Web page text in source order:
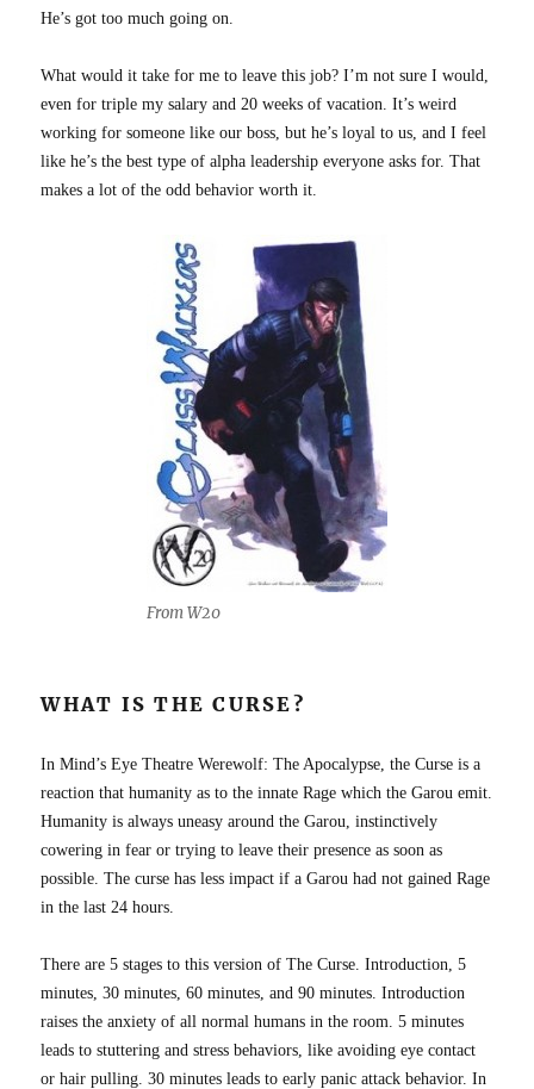
He’s got too much going on.
What would it take for me to leave this job? I’m not sure I would,
even for triple my salary and 20 weeks of vacation. It’s weird
working for someone like our boss, but he’s loyal to us, and I feel
like he’s the best type of alpha leadership everyone asks for. That
makes a lot of the odd behavior worth it.
From W20
WHAT IS THE CURSE?
In Mind’s Eye Theatre Werewolf: The Apocalypse, the Curse is a
reaction that humanity as to the innate Rage which the Garou emit.
Humanity is always uneasy around the Garou, instinctively
cowering in fear or trying to leave their presence as soon as
possible. The curse has less impact if a Garou had not gained Rage
in the last 24 hours.
There are 5 stages to this version of The Curse. Introduction, 5
minutes, 30 minutes, 60 minutes, and 90 minutes. Introduction
raises the anxiety of all normal humans in the room. 5 minutes
leads to stuttering and stress behaviors, like avoiding eye contact
or hair pulling. 30 minutes leads to early panic attack behavior. In